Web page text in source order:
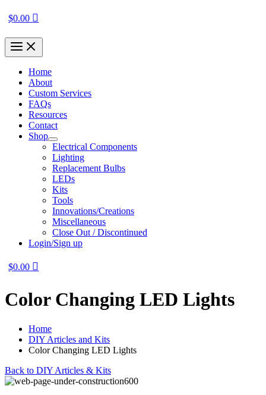
$0.00
Home
About
Custom Services
FAQs
Resources
Contact
Shop
Electrical Components
Lighting
Replacement Bulbs
LEDs
Kits
Tools
Innovations/Creations
Miscellaneous
Close Out / Discontinued
Login/Sign up
$0.00
Color Changing LED Lights
Home
DIY Articles and Kits
Color Changing LED Lights
Back to DIY Articles & Kits